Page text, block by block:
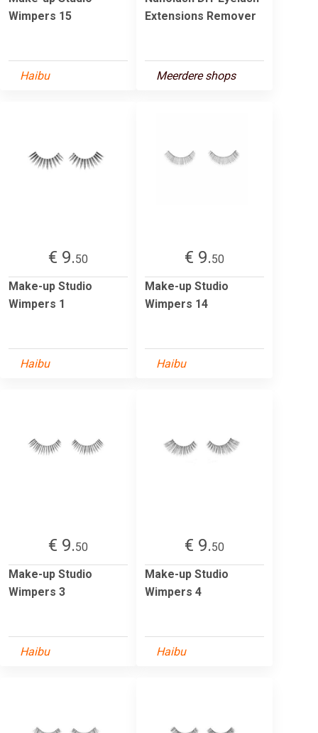
Wimpers 15
Haibu
Extensions Remover
Meerdere shops
€ 9.50
Make-up Studio
Wimpers 1
Haibu
€ 9.50
Make-up Studio
Wimpers 14
Haibu
€ 9.50
Make-up Studio
Wimpers 3
Haibu
€ 9.50
Make-up Studio
Wimpers 4
Haibu